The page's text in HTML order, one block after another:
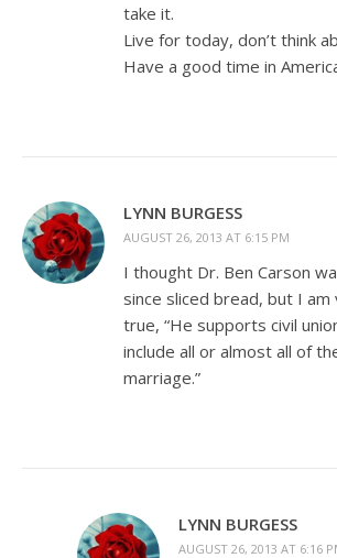
take it.
Live for today, don’t think
Have a good time in
LYNN BURGESS
AUGUST 26, 2013 AT 6:15 PM
I thought Dr. Ben Carson
since sliced bread, but I
true, “He supports civil
include all or almost all of
marriage.”
LYNN BURGESS
AUGUST 26, 2013 AT 6:16